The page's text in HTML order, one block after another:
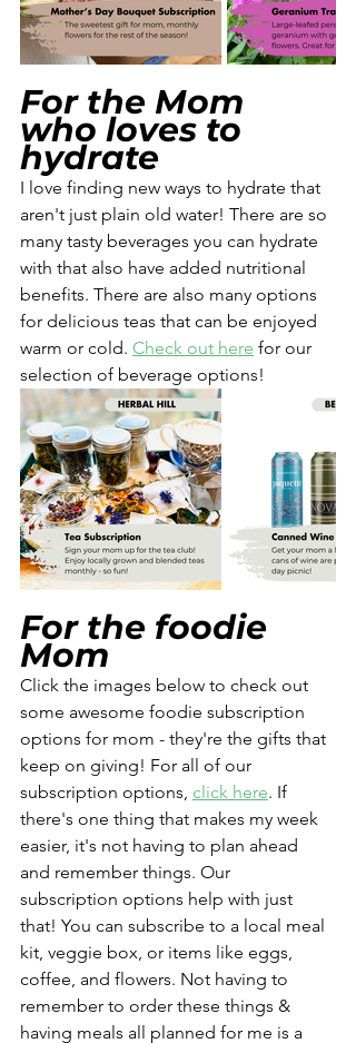
For the Mom
who loves to
hydrate
I love finding new ways to hydrate that
aren't just plain old water! There are so
many tasty beverages you can hydrate
with that also have added nutritional
benefits. There are also many options
for delicious teas that can be enjoyed
warm or cold. Check out here for our
selection of beverage options!
For the foodie
Mom
Click the images below to check out
some awesome foodie subscription
options for mom - they're the gifts that
keep on giving! For all of our
subscription options, click here. If
there's one thing that makes my week
easier, it's not having to plan ahead
and remember things. Our
subscription options help with just
that! You can subscribe to a local meal
kit, veggie box, or items like eggs,
coffee, and flowers. Not having to
remember to order these things &
having meals all planned for me is a